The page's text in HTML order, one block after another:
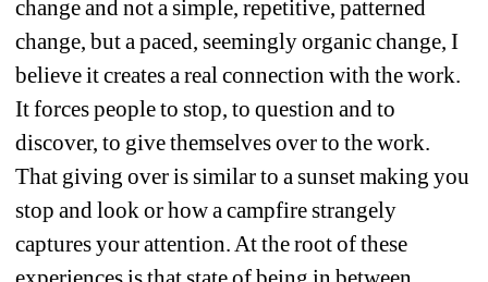
change and not a simple, repetitive, patterned
change, but a paced, seemingly organic change, I
believe it creates a real connection with the work.
It forces people to stop, to question and to
discover, to give themselves over to the work.
That giving over is similar to a sunset making you
stop and look or how a campfire strangely
captures your attention. At the root of these